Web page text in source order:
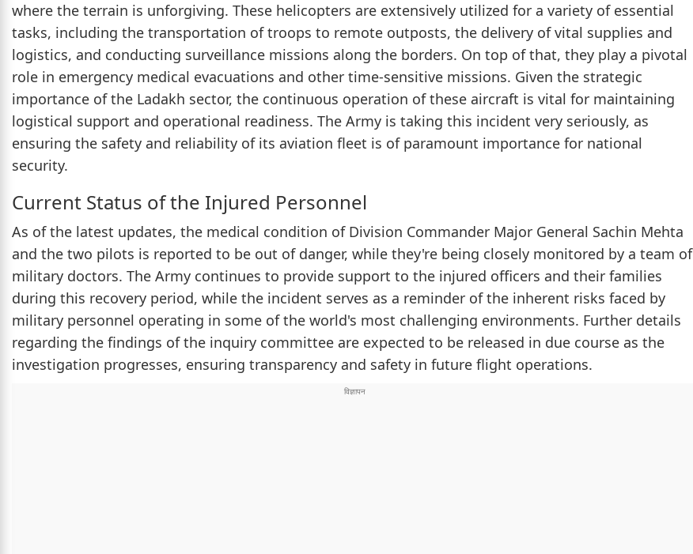
where the terrain is unforgiving. These helicopters are extensively utilized for a variety of essential
tasks, including the transportation of troops to remote outposts, the delivery of vital supplies and
logistics, and conducting surveillance missions along the borders. On top of that, they play a pivotal
role in emergency medical evacuations and other time-sensitive missions. Given the strategic
importance of the Ladakh sector, the continuous operation of these aircraft is vital for maintaining
logistical support and operational readiness. The Army is taking this incident very seriously, as
ensuring the safety and reliability of its aviation fleet is of paramount importance for national
security.
Current Status of the Injured Personnel
As of the latest updates, the medical condition of Division Commander Major General Sachin Mehta
and the two pilots is reported to be out of danger, while they're being closely monitored by a team of
military doctors. The Army continues to provide support to the injured officers and their families
during this recovery period, while the incident serves as a reminder of the inherent risks faced by
military personnel operating in some of the world's most challenging environments. Further details
regarding the findings of the inquiry committee are expected to be released in due course as the
investigation progresses, ensuring transparency and safety in future flight operations.